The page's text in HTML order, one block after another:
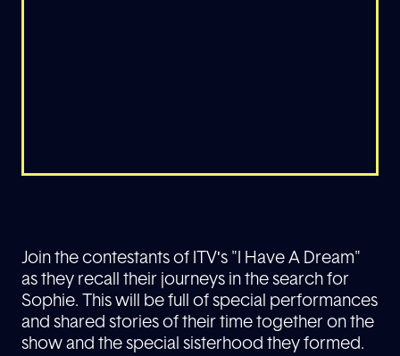
Join the contestants of ITV's "I Have A Dream"
as they recall their journeys in the search for
Sophie. This will be full of special performances
and shared stories of their time together on the
show and the special sisterhood they formed.